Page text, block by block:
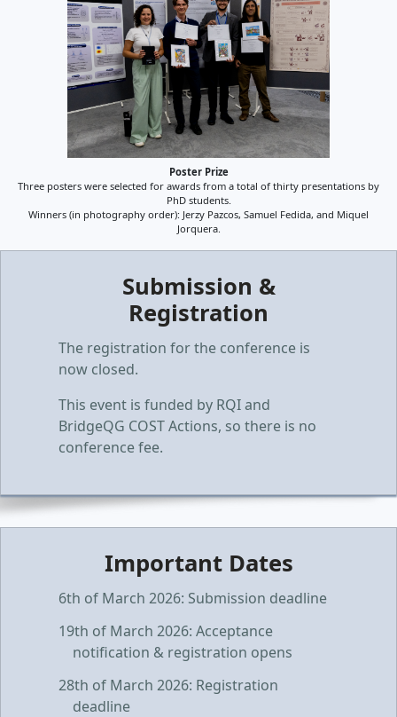
Poster Prize
Three posters were selected for awards from a total of thirty presentations by
PhD students.
Winners (in photography order): Jerzy Pazcos, Samuel Fedida, and Miquel
Jorquera.
Submission &
Registration
The registration for the conference is
now closed.
This event is funded by RQI and
BridgeQG COST Actions, so there is no
conference fee.
Important Dates
6th of March 2026: Submission deadline
19th of March 2026: Acceptance
notification & registration opens
28th of March 2026: Registration
deadline